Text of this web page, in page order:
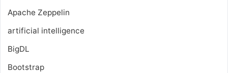
Apache Zeppelin
artificial intelligence
BigDL
Bootstrap